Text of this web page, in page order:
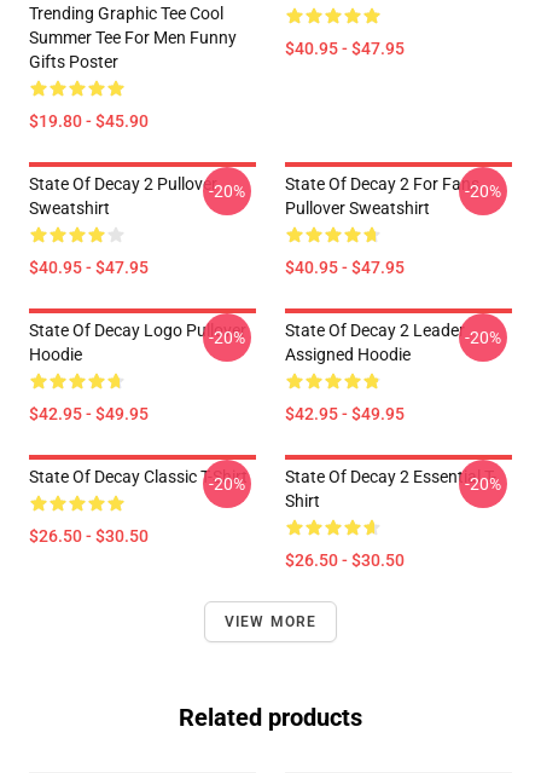
Trending Graphic Tee Cool
Summer Tee For Men Funny
Gifts Poster
$19.80 - $45.90
$40.95 - $47.95
State Of Decay 2 Pullover
Sweatshirt
$40.95 - $47.95
-20%
State Of Decay 2 For Fans
Pullover Sweatshirt
$40.95 - $47.95
-20%
State Of Decay Logo Pullover
Hoodie
$42.95 - $49.95
-20%
State Of Decay 2 Leader
Assigned Hoodie
$42.95 - $49.95
-20%
State Of Decay Classic T-Shirt
$26.50 - $30.50
-20%
State Of Decay 2 Essential T-
Shirt
$26.50 - $30.50
-20%
VIEW MORE
Related products